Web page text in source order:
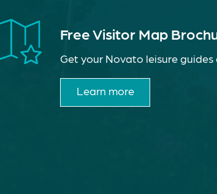
Free Visitor Map
Get your Novato leisure
Learn more